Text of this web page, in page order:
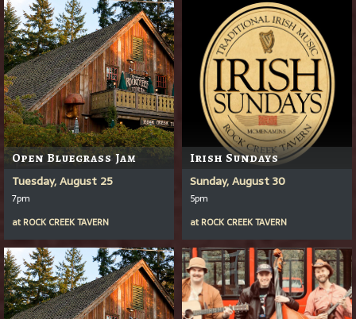
Open Bluegrass Jam
Tuesday, August 25
7pm
at ROCK CREEK TAVERN
Irish Sundays
Sunday, August 30
5pm
at ROCK CREEK TAVERN